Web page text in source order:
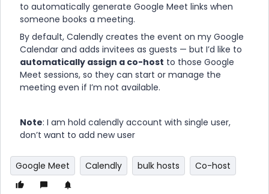
to automatically generate Google Meet links when
someone books a meeting.
By default, Calendly creates the event on my Google
Calendar and adds invitees as guests — but I’d like to
automatically assign a co-host to those Google
Meet sessions, so they can start or manage the
meeting even if I’m not available.
Note: I am hold calendly account with single user,
don’t want to add new user
Google Meet Calendly bulk hosts Co-host